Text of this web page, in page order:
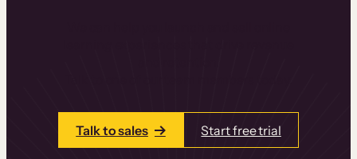
Talk to sales Start free trial